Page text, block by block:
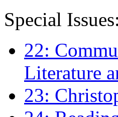
Special Issues:
22:
Literature
23: